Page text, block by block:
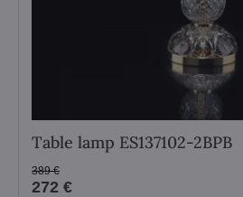
Table lamp ES137102-2BPB
272 €
389 €